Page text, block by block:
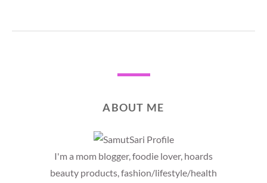
ABOUT ME
I'm a mom blogger, foodie lover, hoards
beauty products, fashion/lifestyle/health